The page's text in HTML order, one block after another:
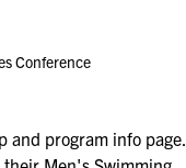
Conference
and program info page.